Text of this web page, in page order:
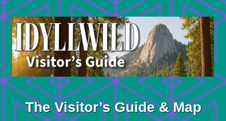
Skip
to
content
The Visitor’s Guide & Map